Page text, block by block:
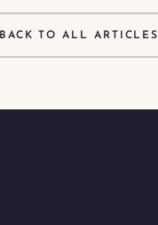
BACK TO ALL ARTICLES